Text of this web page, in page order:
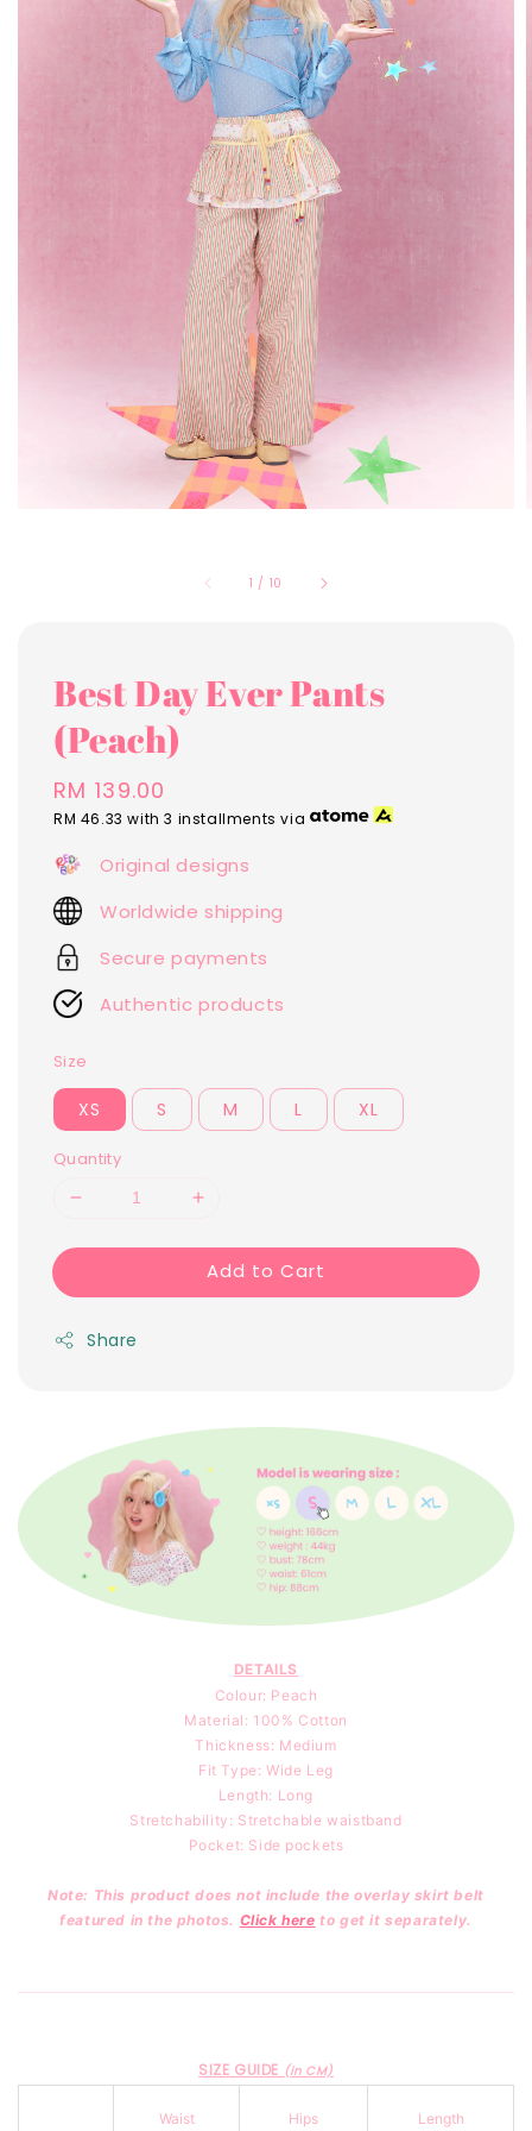
1 / 10
Best Day Ever Pants
(Peach)
Regular
price
RM 139.00
RM 46.33 with 3 installments via
Original designs
Worldwide shipping
Secure payments
Authentic products
Size
XS S M L XL
Quantity
Add to Cart
Share
DETAILS
Colour: Peach
Material: 100 % Cotton
Thickness: Medium
Fit Type: Wide Leg
Length: Long
Stretchability: Stretchable waistband
Pocket: Side pockets
Note: This product does not include the overlay skirt belt
featured in the photos. Click here to get it separately.
SIZE GUIDE (in CM)
Waist Hips Length